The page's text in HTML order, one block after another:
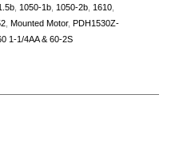
1050-1b 1050-2b 1610
Mounted Motor, PDH1530Z-
1-1/4AA & 60-2S